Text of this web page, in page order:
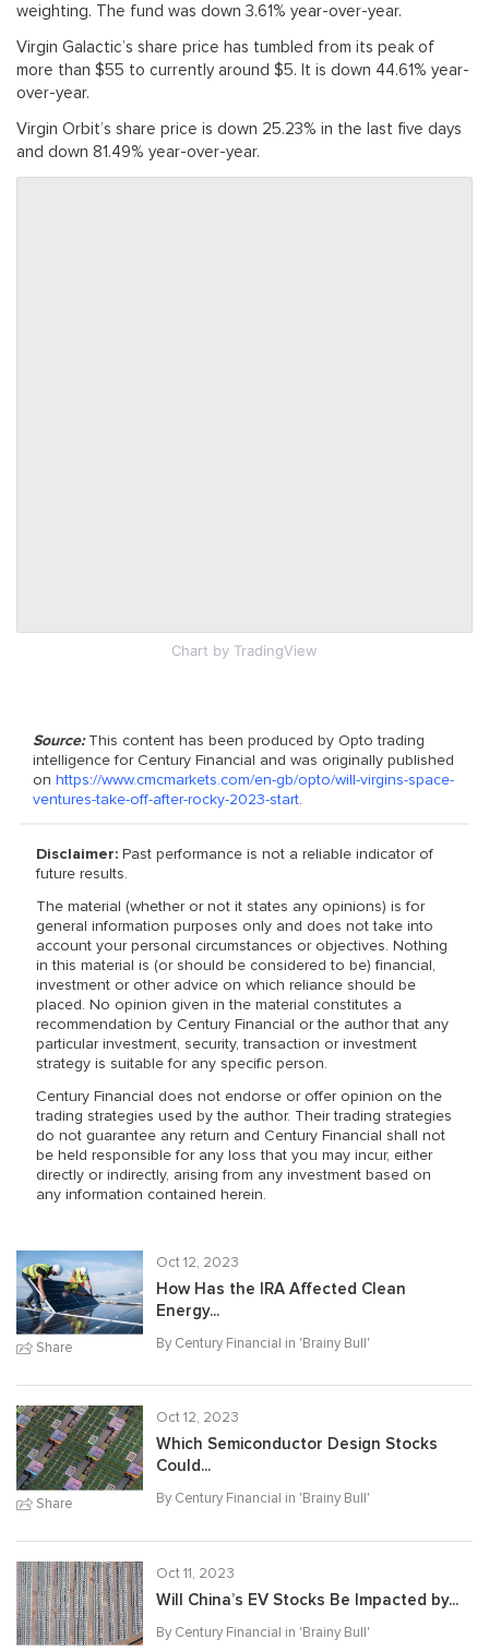
weighting. The fund was down 3.61% year-over-year.
Virgin Galactic’s share price has tumbled from its peak of
more than $55 to currently around $5. It is down 44.61% year-
over-year.
Virgin Orbit’s share price is down 25.23% in the last five days
and down 81.49% year-over-year.
Chart by TradingView
Source:This content has been produced by Opto trading
intelligence for Century Financial and was originally published
on https://www.cmcmarkets.com/en-gb/opto/will-virgins-space-
ventures-take-off-after-rocky-2023-start.
Disclaimer: Past performance is not a reliable indicator of
future results.
The material (whether or not it states any opinions) is for
general information purposes only and does not take into
account your personal circumstances or objectives. Nothing
in this material is (or should be considered to be) financial,
investment or other advice on which reliance should be
placed. No opinion given in the material constitutes a
recommendation by Century Financial or the author that any
particular investment, security, transaction or investment
strategy is suitable for any specific person.
Century Financial does not endorse or offer opinion on the
trading strategies used by the author. Their trading strategies
do not guarantee any return and Century Financial shall not
be held responsible for any loss that you may incur, either
directly or indirectly, arising from any investment based on
any information contained herein.
Share
Oct 12, 2023
How Has the IRA Affected Clean
Energy...
By Century Financial in 'Brainy Bull'
Share
Oct 12, 2023
Which Semiconductor Design Stocks
Could...
By Century Financial in 'Brainy Bull'
Oct 11, 2023
Will China’s EV Stocks Be Impacted by...
By Century Financial in 'Brainy Bull'